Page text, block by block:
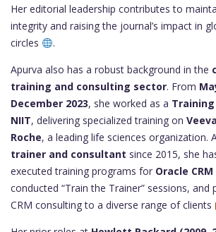
Her editorial leadership contributes to
integrity and raising the journal’s impact in
circles
.
Apurva also has a robust background in the
training and consulting sector. From
December 2023, she worked as a
NIIT, delivering specialized training on
Roche, a leading life sciences organization.
trainer and consultant since 2015, she
executed training programs for Oracle
conducted “Train the Trainer” sessions, and
CRM consulting to a diverse range of clients